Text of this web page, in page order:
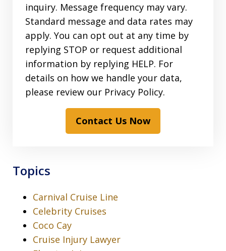
inquiry. Message frequency may vary.
Standard message and data rates may
apply. You can opt out at any time by
replying STOP or request additional
information by replying HELP. For
details on how we handle your data,
please review our Privacy Policy.
Contact Us Now
Topics
Carnival Cruise Line
Celebrity Cruises
Coco Cay
Cruise Injury Lawyer